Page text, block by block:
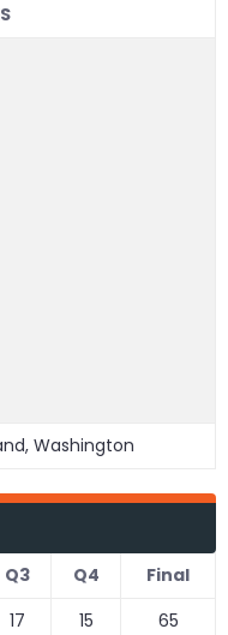
Washington
Q3 Q4
Final
17 15
65